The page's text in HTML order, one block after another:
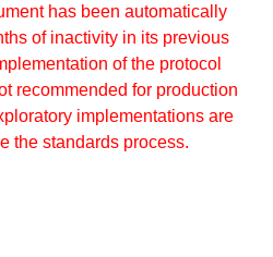
has been automatically
of inactivity in its previous
of the protocol
recommended for production
implementations are
the standards process.